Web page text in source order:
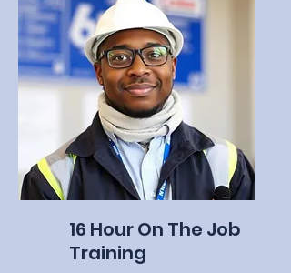
16 Hour On The Job
Training